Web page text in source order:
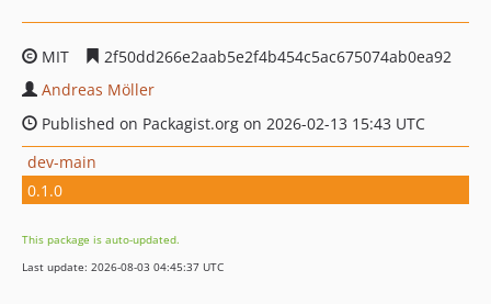
MIT
2f50dd266e2aab5e2f4b454c5ac675074ab0ea92
Andreas Möller
Published on Packagist.org on 2026-02-13 15:43 UTC
dev-main
0.1.0
This package is auto-updated.
Last update: 2026-08-03 04:45:37 UTC